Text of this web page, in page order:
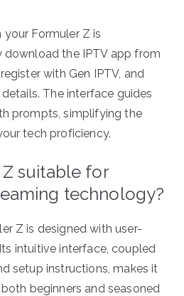
your Formuler Z is
the IPTV app from
with Gen IPTV, and
The interface guides
prompts, simplifying the
tech proficiency.
suitable for
technology?
Z is designed with user-
intuitive interface, coupled
setup instructions, makes it
beginners and seasoned